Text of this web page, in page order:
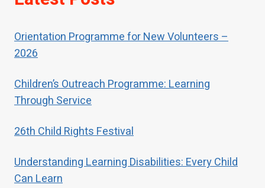
abused, children should receive
respect.
Orientation Programme for New Volunteers –
2026
Children’s Outreach Programme: Learning
Through Service
26th Child Rights Festival
Understanding Learning Disabilities: Every Child
Can Learn